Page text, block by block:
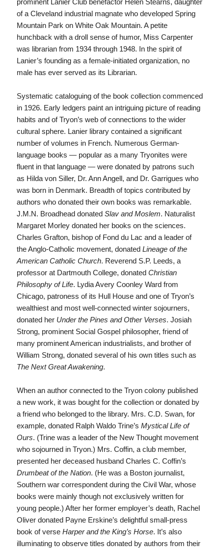
prominent Lanier Club benefactor Helen Stearns, daughter
of a Cleveland industrial magnate who developed Spring
Mountain Park on White Oak Mountain. A petite
hunchback with a droll sense of humor, Miss Carpenter
was librarian from 1934 through 1948. In the spirit of
Lanier’s founding as a female-initiated organization, no
male has ever served as its Librarian.
Systematic cataloguing of the book collection commenced
in 1926. Early ledgers paint an intriguing picture of reading
habits and of Tryon’s web of connections to the wider
cultural sphere. Lanier library contained a significant
number of volumes in French. Numerous German-
language books — popular as a many Tryonites were
fluent in that language — were donated by patrons such
as Hilda von Siller, Dr. Ann Angell, and Dr. Garrigues who
was born in Denmark. Breadth of topics contributed by
authors who donated their own books was remarkable.
J.M.N. Broadhead donatedSlav and Moslem. Naturalist
Margaret Morley donated her books on the sciences.
Charles Grafton, bishop of Fond du Lac and a leader of
the Anglo-Catholic movement, donatedLineage of the
American Catholic Church. Reverend S.P. Leeds, a
professor at Dartmouth College, donatedChristian
Philosophy of Life. Lydia Avery Coonley Ward from
Chicago, patroness of its Hull House and one of Tryon’s
wealthiest and most well-connected winter sojourners,
donated her Under the Pines and Other Verses. Josiah
Strong, prominent Social Gospel philosopher, friend of
many prominent American industrialists, and brother of
William Strong, donated several of his own titles such as
The Next Great Awakening.
When an author connected to the Tryon colony published
a new work, it was bought for the collection or donated by
a friend who belonged to the library. Mrs. C.D. Swan, for
example, donated Ralph Waldo Trine’sMystical Life of
Ours. (Trine was a leader of the New Thought movement
who sojourned in Tryon.) Mrs. Coffin, a club member,
presented her deceased husband Charles C. Coffin’s
Drumbeat of the Nation. (He was a Boston journalist,
Southern war correspondent during the Civil War, whose
books were mainly though not exclusively written for
young people.) After her former employer’s death, Rachel
Oliver donated Payne Erskine’s delightful small-press
book of verseHarper and the King’s Horse. It’s also
illuminating to observe titles donated by authors from their